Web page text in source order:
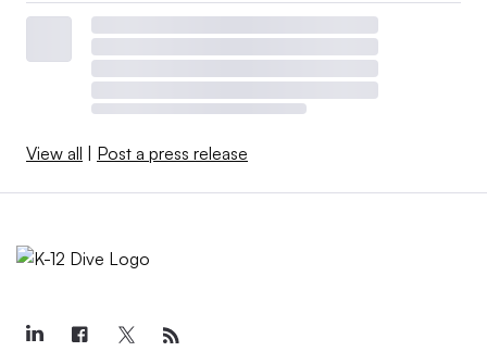
View all | Post a press release